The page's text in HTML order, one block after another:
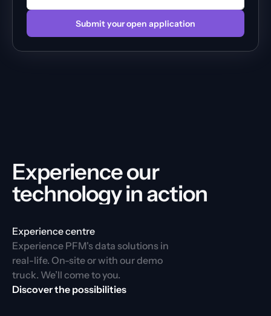
Submit your open application
Experience our
technology in action
Experience centre
Experience PFM's data solutions in
real-life. On-site or with our demo
truck. We’ll come to you.
Discover the possibilities